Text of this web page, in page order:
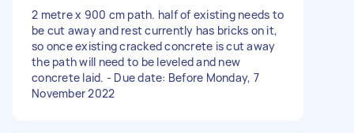
2 metre x 900 cm path. half of existing needs to
be cut away and rest currently has bricks on it,
so once existing cracked concrete is cut away
the path will need to be leveled and new
concrete laid. - Due date: Before Monday, 7
November 2022